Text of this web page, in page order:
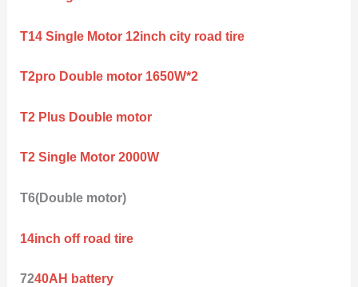
T14 Single Motor 12inch city road tire
T2pro Double motor 1650W*2
T2 Plus Double motor
T2 Single Motor 2000W
T6(Double motor)
14inch off road tire
7240AH battery